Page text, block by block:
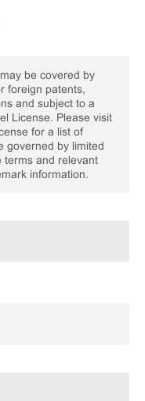
be covered by
foreign patents,
and subject to a
License. Please visit
for a list of
governed by limited
terms and relevant
information.